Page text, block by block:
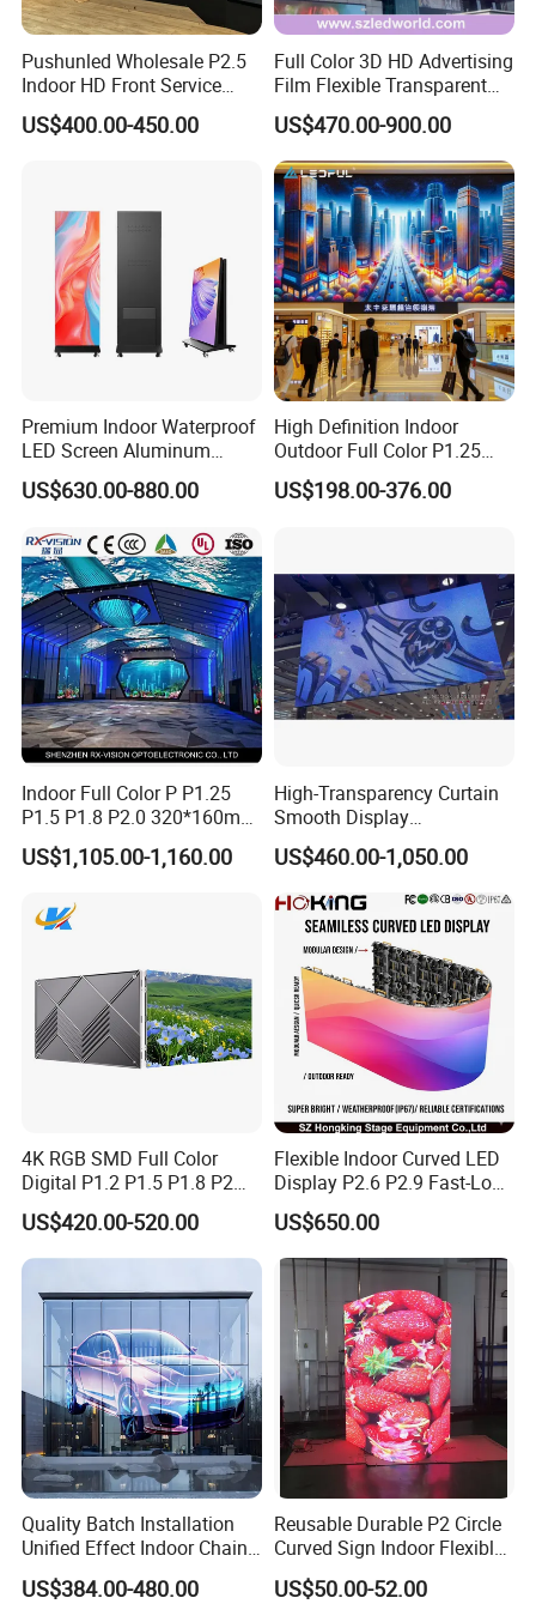
screen?A. You just need to prepare structure and
Pushunled Wholesale P2.5
Indoor HD Front Service
Advertising Video Wall
Indoor LED Display Screen
US$400.00-450.00
Full Color 3D HD Advertising
Film Flexible Transparent
Video Wall Stage Taxi Street
Big Indoor Giant Car Display
Outdoor LED Screen Panel
P2 Concerts P5 Event
US$470.00-900.00
Premium Indoor Waterproof
LED Screen Aluminum
Cabinet High Brightness
Energy Efficient Display
US$630.00-880.00
High Definition Indoor
Outdoor Full Color P1.25
P1.5 P1.6 P1.8 P2 P2.5 P3
P4 P5 P6 P10 SMD Digital
Screen Panel
US$198.00-376.00
Indoor Full Color P P1.25
P1.5 P1.8 P2.0 320*160mm
Flexible LED Screen
US$1,105.00-1,160.00
High-Transparency Curtain
Smooth Display
Environmentally Friendly
Lighting Glass Wall
Transparent LED Display
US$460.00-1,050.00
4K RGB SMD Full Color
Digital P1.2 P1.5 P1.8 P2
P2.5 Commercial Indoor
Outdoor Fixed Advertising
Sign Screen Video Wall
US$420.00-520.00
Flexible Indoor Curved LED
Display P2.6 P2.9 Fast-Lock
Rental Design 3840Hz High
Refresh Rate 4-in-1 Stage
Background Screen
US$650.00
Quality Batch Installation
Unified Effect Indoor Chain
Store Promotion Screen
Transparent LED Screen
US$384.00-480.00
Reusable Durable P2 Circle
Curved Sign Indoor Flexible
LED Display for
Advertisement
US$50.00-52.00